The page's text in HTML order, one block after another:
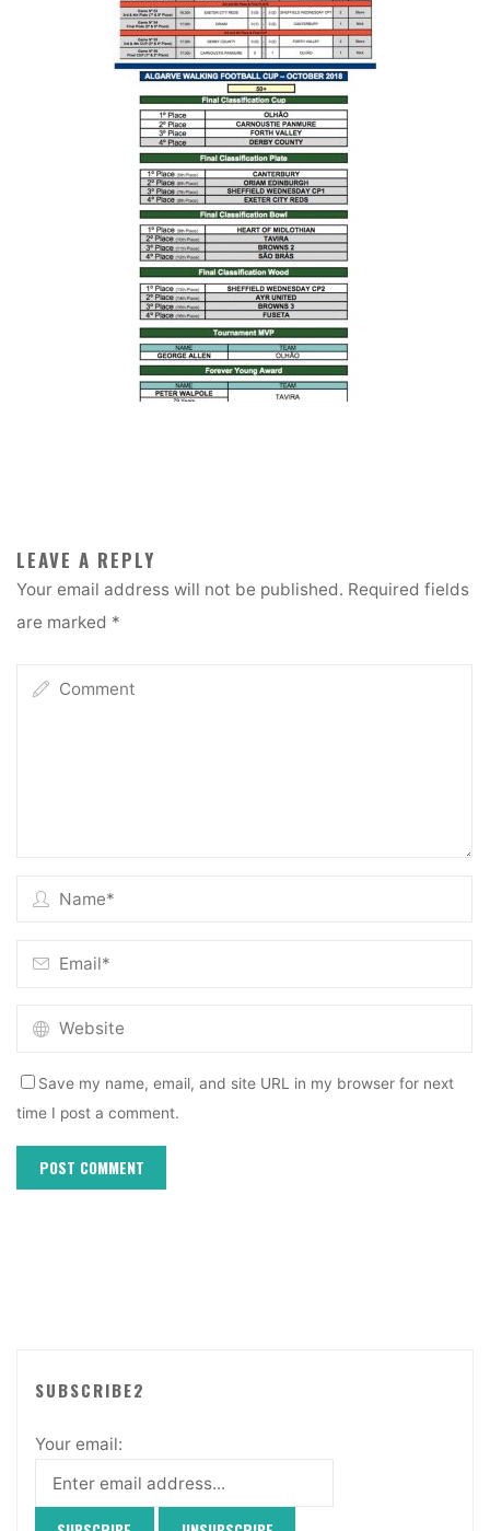
LEAVE A REPLY
Your email address will not be published. Required fields
are marked *
Save my name, email, and site URL in my browser for next
time I post a comment.
SUBSCRIBE2
Your email: